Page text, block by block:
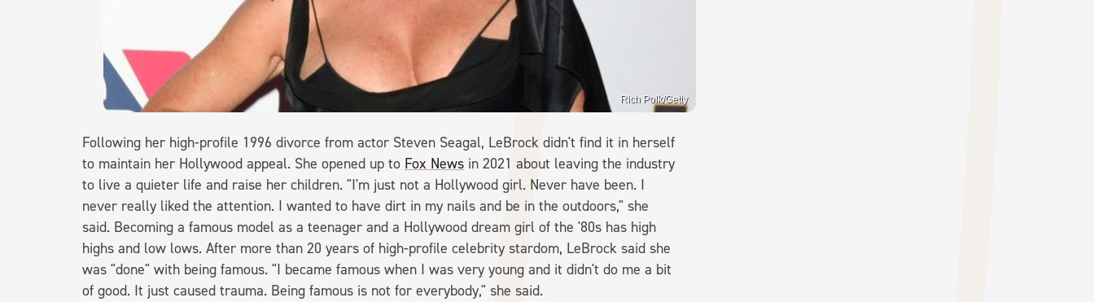
Rich Polk/Getty
Following her high-profile 1996 divorce from actor Steven Seagal, LeBrock didn't find it in herself
to maintain her Hollywood appeal. She opened up to Fox News in 2021 about leaving the industry
to live a quieter life and raise her children. "I'm just not a Hollywood girl. Never have been. I
never really liked the attention. I wanted to have dirt in my nails and be in the outdoors," she
said. Becoming a famous model as a teenager and a Hollywood dream girl of the '80s has high
highs and low lows. After more than 20 years of high-profile celebrity stardom, LeBrock said she
was "done" with being famous. "I became famous when I was very young and it didn't do me a bit
of good. It just caused trauma. Being famous is not for everybody," she said.